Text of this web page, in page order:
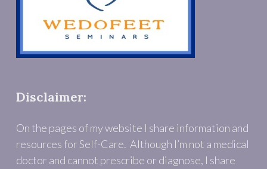
Disclaimer:
On the pages of my website I share information and
resources for Self-Care. Although I’m not a medical
doctor and cannot prescribe or diagnose, I share